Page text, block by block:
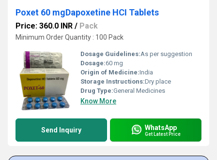
Poxet 60 mgDapoxetine HCI Tablets
Price: 360.0 INR / Pack
Minimum Order Quantity : 100 Pack
Dosage Guidelines:As per suggestion
Dosage:60 mg
Origin of Medicine:India
Storage Instructions:Dry place
Drug Type:General Medicines
Know More
Send Inquiry WhatsApp
Get Latest Price